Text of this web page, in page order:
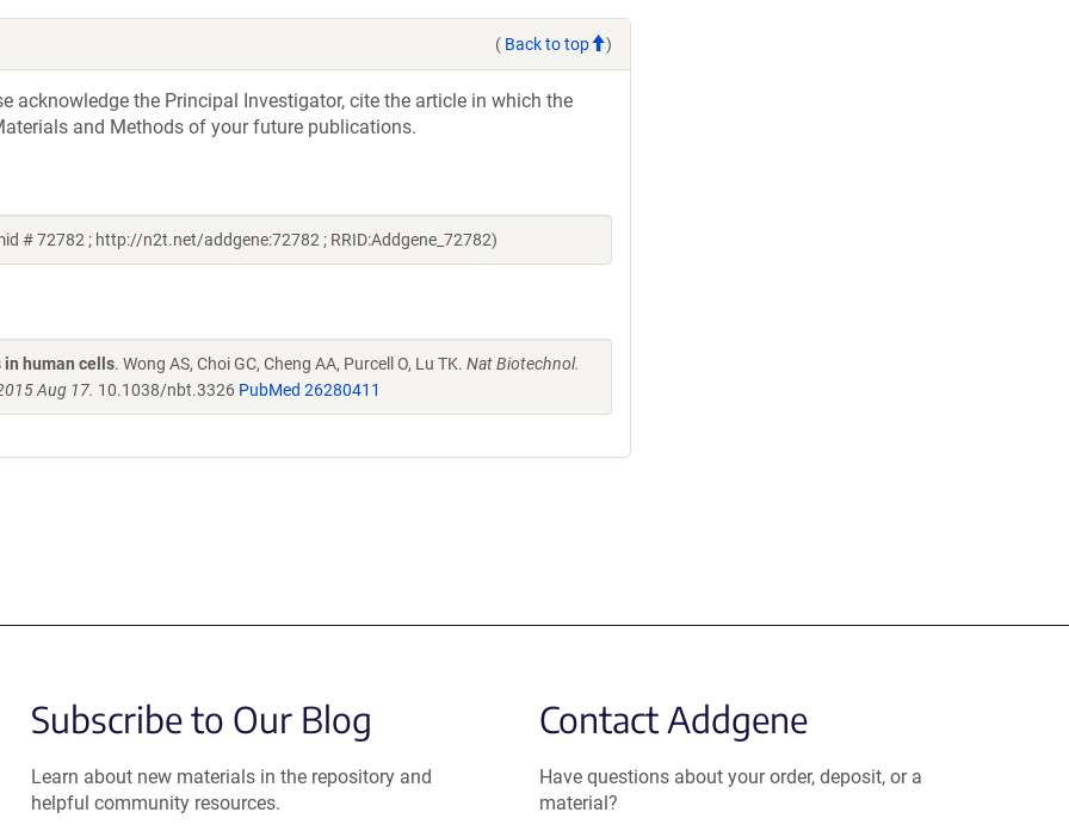
( Back to top )
acknowledge the Principal Investigator, cite the article in which the
and Methods of your future publications.
# 72782 ; http://n2t.net/addgene:72782 ; RRID:Addgene_72782)
human cells. Wong AS, Choi GC, Cheng AA, Purcell O, Lu TK. Nat Biotechnol.
Aug 17. 10.1038/nbt.3326 PubMed 26280411
Subscribe to Our Blog
Learn about new materials in the repository and
helpful community resources.
Contact Addgene
Have questions about your order, deposit, or a
material?